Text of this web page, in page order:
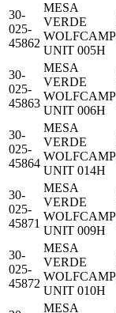
30-
025-
45862
MESA
VERDE
WOLFCAMP
UNIT 005H
30-
025-
45863
MESA
VERDE
WOLFCAMP
UNIT 006H
30-
025-
45864
MESA
VERDE
WOLFCAMP
UNIT 014H
30-
025-
45871
MESA
VERDE
WOLFCAMP
UNIT 009H
30-
025-
45872
MESA
VERDE
WOLFCAMP
UNIT 010H
MESA